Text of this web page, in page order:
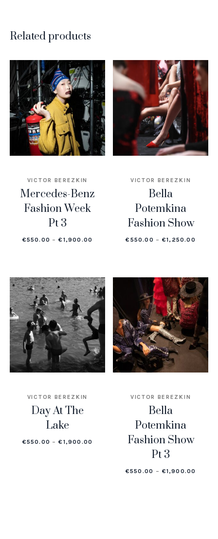
Related products
VICTOR BEREZKIN
Mercedes-Benz
Fashion Week
Pt 3
€550.00 – € 1,900.00 PRICE RANGE: €550.00 THROUGH
VICTOR BEREZKIN
Bella
Potemkina
Fashion Show
€ 550.00 – €1,250.00
VICTOR BEREZKIN
Day At The
Lake
€550.00 – € 1,900.00 PRICE RANGE: €550.00 THROUGH
VICTOR BEREZKIN
Bella
Potemkina
Fashion Show
Pt 3
€550.00 – €1,900.00